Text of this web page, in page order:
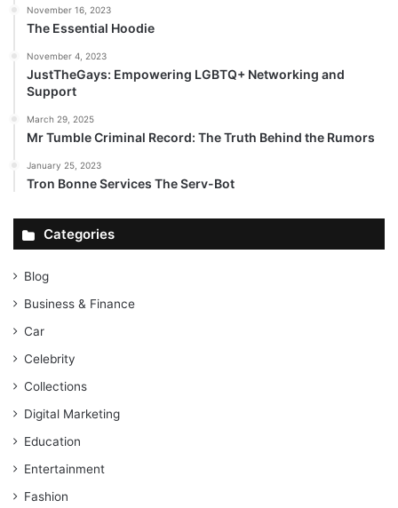
November 16, 2023
The Essential Hoodie
November 4, 2023
JustTheGays: Empowering LGBTQ+ Networking and
Support
March 29, 2025
Mr Tumble Criminal Record: The Truth Behind the Rumors
January 25, 2023
Tron Bonne Services The Serv-Bot
Categories
Blog
Business & Finance
Car
Celebrity
Collections
Digital Marketing
Education
Entertainment
Fashion